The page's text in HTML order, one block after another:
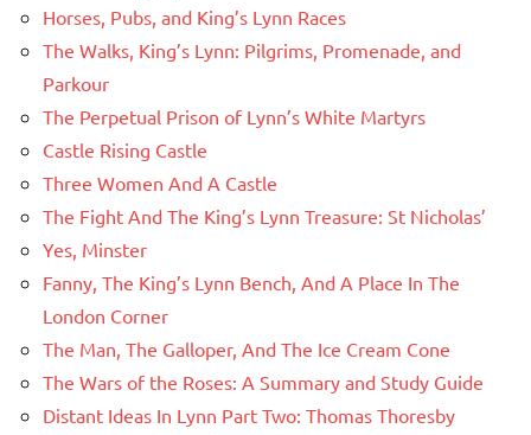
Horses, Pubs, and King’s Lynn Races
The Walks, King’s Lynn: Pilgrims, Promenade, and
Parkour
The Perpetual Prison of Lynn’s White Martyrs
Castle Rising Castle
Three Women And A Castle
The Fight And The King’s Lynn Treasure: St Nicholas’
Yes, Minster
Fanny, The King’s Lynn Bench, And A Place In The
London Corner
The Man, The Galloper, And The Ice Cream Cone
The Wars of the Roses: A Summary and Study Guide
Distant Ideas In Lynn Part Two: Thomas Thoresby